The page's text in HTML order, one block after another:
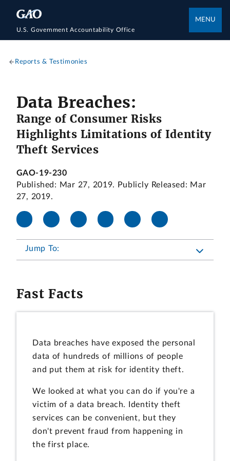
U.S. Government Accountability Office
MENU
Reports & Testimonies
Data Breaches:
Range of Consumer Risks
Highlights Limitations of Identity
Theft Services
GAO-19-230
Published: Mar 27, 2019. Publicly Released: Mar
27, 2019.
Jump To:
Fast Facts
Data breaches have exposed the personal
data of hundreds of millions of people
and put them at risk for identity theft.
We looked at what you can do if you're a
victim of a data breach. Identity theft
services can be convenient, but they
don't prevent fraud from happening in
the first place.